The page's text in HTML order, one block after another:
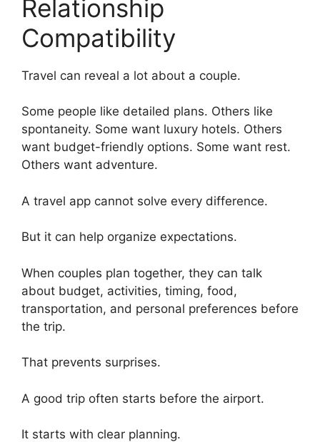
Relationship
Compatibility
Travel can reveal a lot about a couple.
Some people like detailed plans. Others like
spontaneity. Some want luxury hotels. Others
want budget-friendly options. Some want rest.
Others want adventure.
A travel app cannot solve every difference.
But it can help organize expectations.
When couples plan together, they can talk
about budget, activities, timing, food,
transportation, and personal preferences before
the trip.
That prevents surprises.
A good trip often starts before the airport.
It starts with clear planning.